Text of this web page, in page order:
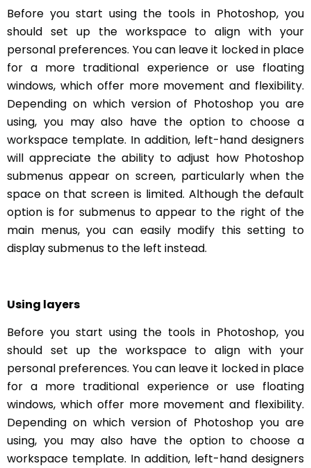
Before you start using the tools in Photoshop, you
should set up the workspace to align with your
personal preferences. You can leave it locked in place
for a more traditional experience or use floating
windows, which offer more movement and flexibility.
Depending on which version of Photoshop you are
using, you may also have the option to choose a
workspace template. In addition, left-hand designers
will appreciate the ability to adjust how Photoshop
submenus appear on screen, particularly when the
space on that screen is limited. Although the default
option is for submenus to appear to the right of the
main menus, you can easily modify this setting to
display submenus to the left instead.
Using layers
Before you start using the tools in Photoshop, you
should set up the workspace to align with your
personal preferences. You can leave it locked in place
for a more traditional experience or use floating
windows, which offer more movement and flexibility.
Depending on which version of Photoshop you are
using, you may also have the option to choose a
workspace template. In addition, left-hand designers